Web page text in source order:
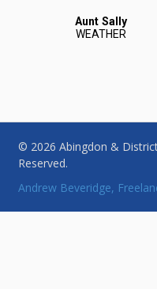
© 2026 Abingdon &
Reserved.
Andrew Beveridge,